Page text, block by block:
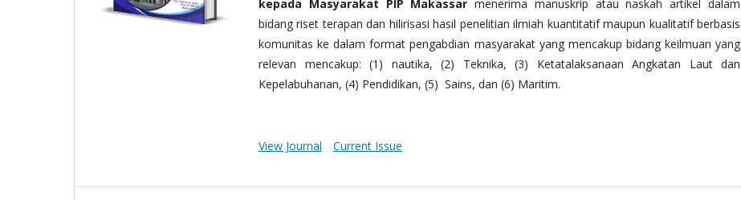
kepada Masyarakat PIP Makassar menerima manuskrip atau naskah artikel dalam
bidang riset terapan dan hilirisasi hasil penelitian ilmiah kuantitatif maupun kualitatif berbasis
komunitas ke dalam format pengabdian masyarakat yang mencakup bidang keilmuan yang
relevan mencakup: (1) nautika, (2) Teknika, (3) Ketatalaksanaan Angkatan Laut dan
Kepelabuhanan, (4) Pendidikan, (5) Sains, dan (6) Maritim.
View Journal Current Issue